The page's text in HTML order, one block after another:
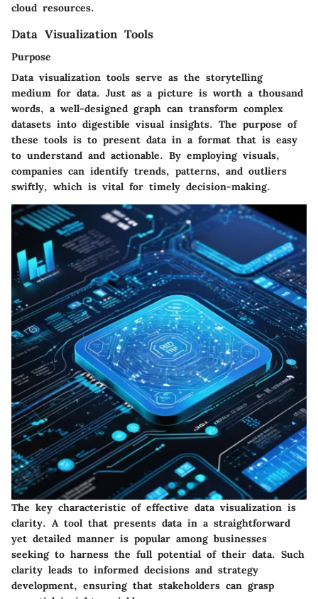
cloud resources.
Data Visualization Tools
Purpose
Data visualization tools serve as the storytelling
medium for data. Just as a picture is worth a thousand
words, a well-designed graph can transform complex
datasets into digestible visual insights. The purpose of
these tools is to present data in a format that is easy
to understand and actionable. By employing visuals,
companies can identify trends, patterns, and outliers
swiftly, which is vital for timely decision-making.
The key characteristic of effective data visualization is
clarity. A tool that presents data in a straightforward
yet detailed manner is popular among businesses
seeking to harness the full potential of their data. Such
clarity leads to informed decisions and strategy
development, ensuring that stakeholders can grasp